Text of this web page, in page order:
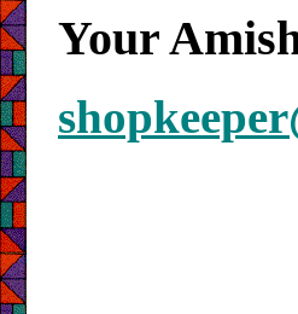
Your